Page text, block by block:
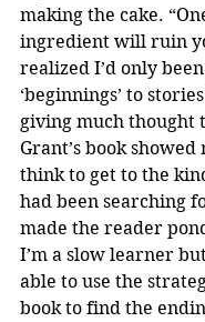
making the cake.
ingredient will ruin
realized I’d only
‘beginnings’ to
giving much thought
Grant’s book showed
think to get to the
had been searching
made the reader
I’m a slow learner
able to use the
book to find the